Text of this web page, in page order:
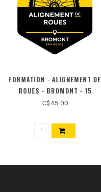
FORMATION - ALIGNEMENT DE
ROUES - BROMONT - 15
SEPTEMBRE 2026
C$45.00